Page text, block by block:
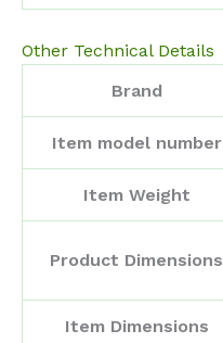
Other Technical Details
Brand
Item model number
Item Weight
Product Dimensions
Item Dimensions